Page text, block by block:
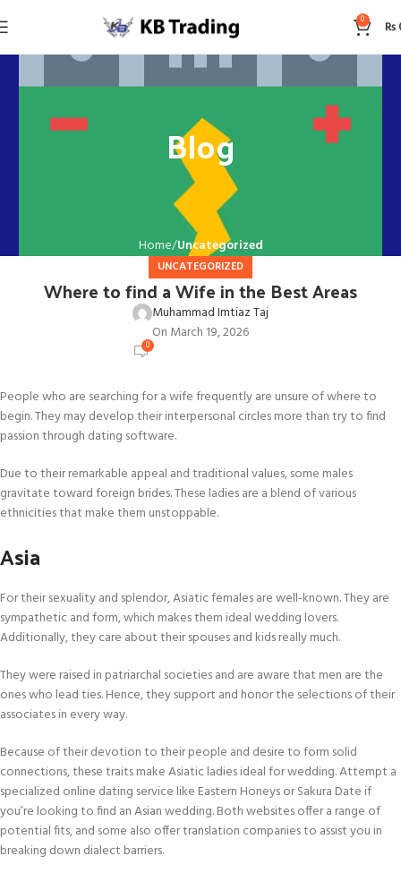
0 ₨
Blog
Home Uncategorized
UNCATEGORIZED
Where to find a Wife in the Best Areas
Muhammad Imtiaz Taj
On March 19, 2026
0
People who are searching for a wife frequently are unsure of where to
begin. They may develop their interpersonal circles more than try to find
passion through dating software.
Due to their remarkable appeal and traditional values, some males
gravitate toward foreign brides. These ladies are a blend of various
ethnicities that make them unstoppable.
Asia
For their sexuality and splendor, Asiatic females are well-known. They are
sympathetic and form, which makes them ideal wedding lovers.
Additionally, they care about their spouses and kids really much.
They were raised in patriarchal societies and are aware that men are the
ones who lead ties. Hence, they support and honor the selections of their
associates in every way.
Because of their devotion to their people and desire to form solid
connections, these traits make Asiatic ladies ideal for wedding. Attempt a
specialized online dating service like Eastern Honeys or Sakura Date if
you’re looking to find an Asian wedding. Both websites offer a range of
potential fits, and some also offer translation companies to assist you in
breaking down dialect barriers.